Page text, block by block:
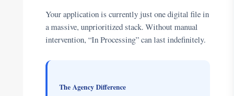
Your application is currently just one digital file in
a massive, unprioritized stack. Without manual
intervention, “In Processing” can last indefinitely.
The Agency Difference